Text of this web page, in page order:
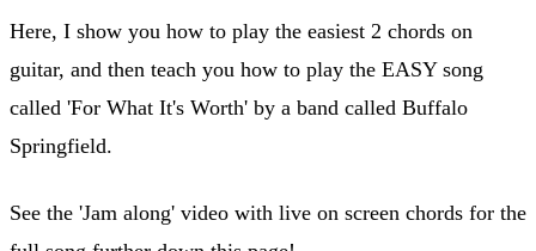
Here, I show you how to play the easiest 2 chords on
guitar, and then teach you how to play the EASY song
called 'For What It's Worth' by a band called Buffalo
Springfield.
See the 'Jam along' video with live on screen chords for the